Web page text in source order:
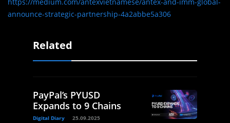
https://medium.com/antexvietnamese/antex-and-imm-global-
announce-strategic-partnership-4a2abbe5a306
Related
PayPal’s PYUSD
Expands to 9 Chains
Digital Diary 25.09.2025